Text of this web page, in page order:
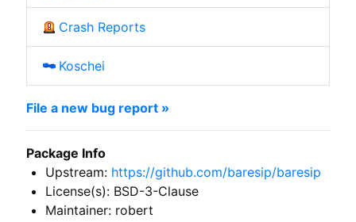
Crash Reports
Koschei
File a new bug report »
Package Info
Upstream: https://github.com/baresip/baresip
License(s): BSD-3-Clause
Maintainer: robert